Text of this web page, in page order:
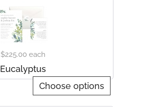
$225.00 each
Eucalyptus
Choose options